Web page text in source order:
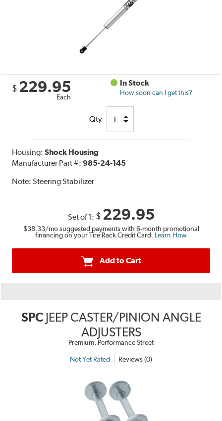
$ 229.95
Each
In Stock
How soon can I get this?
Qty
Housing:Shock Housing
Manufacturer Part #:985-24-145
Note:Steering Stabilizer
Set of 1: $ 229.95
$38.33/mo suggested payments with 6-month promotional
financing on your Tire Rack Credit Card. Learn How
Add to Cart
SPC JEEP CASTER/PINION ANGLE
ADJUSTERS
Premium, Performance Street
Not Yet Rated Reviews (0)